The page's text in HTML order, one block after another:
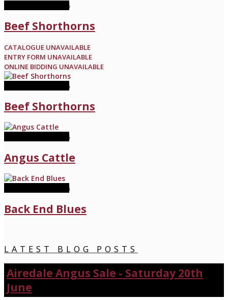
Beef Shorthorns
CATALOGUE UNAVAILABLE
ENTRY FORM UNAVAILABLE
ONLINE BIDDING UNAVAILABLE
Beef Shorthorns
Angus Cattle
Back End Blues
LATEST BLOG POSTS
Airedale Angus Sale - Saturday 20th
June